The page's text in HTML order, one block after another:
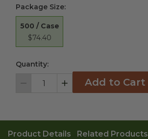
Package Size:
500 / Case
$74.40
Quantity:
Decrement IncrementAdd to Cart
Product Details Related Products